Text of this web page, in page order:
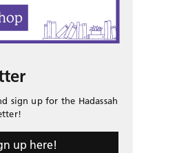
sign up for the Hadassah
up here!